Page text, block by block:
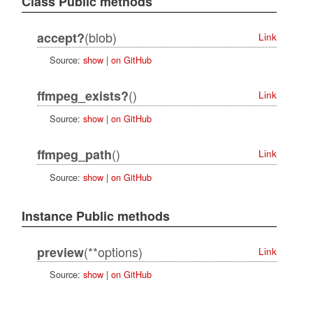
accept?(blob)
Link
Source: show| on GitHub
ffmpeg_exists?()
Link
Source: show| on GitHub
ffmpeg_path()
Link
Source: show| on GitHub
Instance Public methods
preview(**options)
Link
Source: show| on GitHub